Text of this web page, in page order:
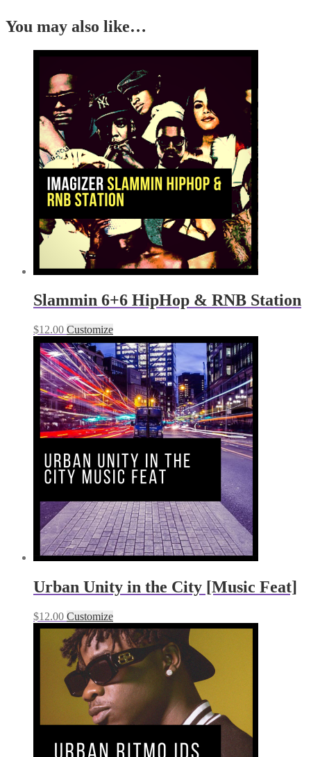
You may also like…
Slammin 6+6 HipHop & RNB Station
$12.00 Customize
Urban Unity in the City [Music Feat]
$12.00 Customize